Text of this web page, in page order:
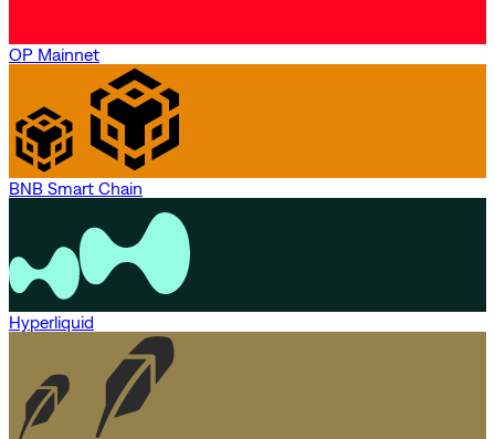
OP Mainnet
BNB Smart Chain
Hyperliquid